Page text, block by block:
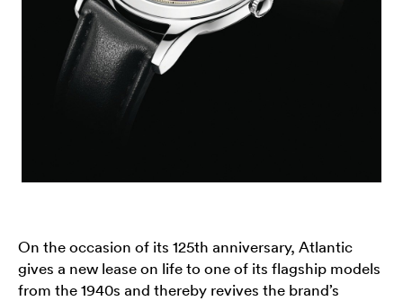
On the occasion of its 125th anniversary, Atlantic
gives a new lease on life to one of its flagship models
from the 1940s and thereby revives the brand’s